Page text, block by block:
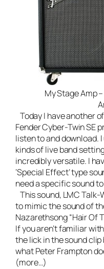
My Stage Amp
Today I have another
Fender Cyber-Twin SE
listen to and download.
kinds oflive band
incredibly versatile. I
‘Special Effect’ type
need a specific sound
This sound, LMC
to mimic the sound of
Nazarethsong “Hair Of
If you aren’t familiar
the lick in the sound
what Peter Frampton
(more…)